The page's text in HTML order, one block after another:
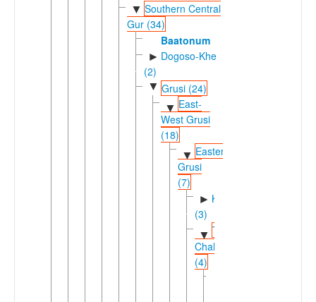
▼ Southern Central
Gur (34)
Baatonum
► Dogoso-Khe
(2)
▼ Grusi (24)
▼ East-
West Grusi
(18)
▼ Eastern
Grusi
(7)
► Kabiyeic
(3)
▼ Tem-
Chala
(4)